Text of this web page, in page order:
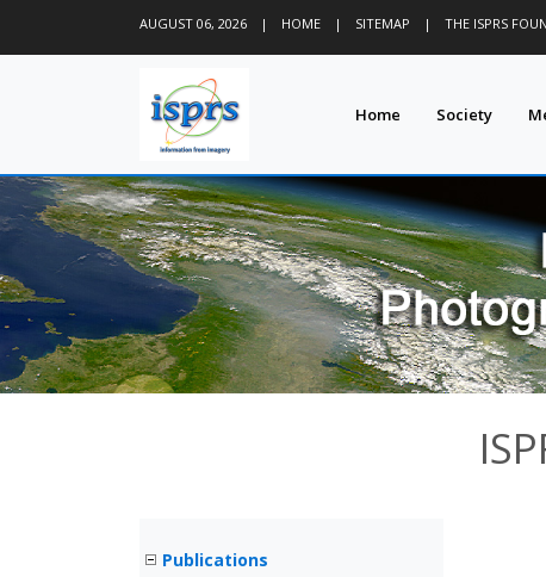
AUGUST 06, 2026 | HOME | SITEMAP | THE ISPRS
Home Society
Publications